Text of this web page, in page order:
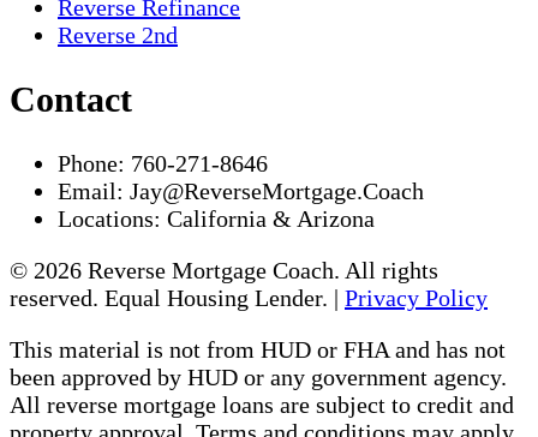
Reverse Refinance
Reverse 2nd
Contact
Phone: 760-271-8646
Email: Jay@ReverseMortgage.Coach
Locations: California & Arizona
© 2026 Reverse Mortgage Coach. All rights
reserved. Equal Housing Lender. | Privacy Policy
This material is not from HUD or FHA and has not
been approved by HUD or any government agency.
All reverse mortgage loans are subject to credit and